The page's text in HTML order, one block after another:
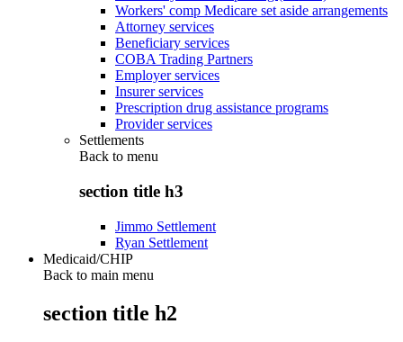
Workers' comp Medicare set aside arrangements
Attorney services
Beneficiary services
COBA Trading Partners
Employer services
Insurer services
Prescription drug assistance programs
Provider services
Settlements
Back to menu
section title h3
Jimmo Settlement
Ryan Settlement
Medicaid/CHIP
Back to main menu
section title h2